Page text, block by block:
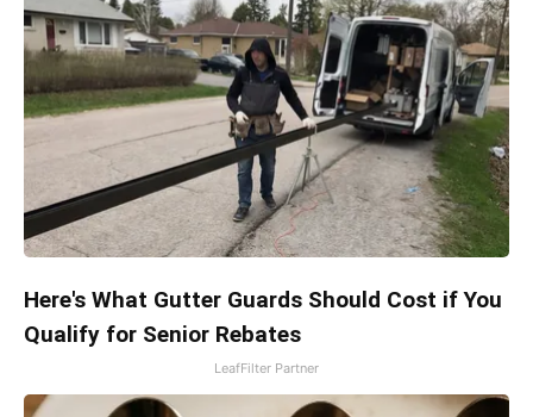
Here's What Gutter Guards Should Cost if You
Qualify for Senior Rebates
LeafFilter Partner